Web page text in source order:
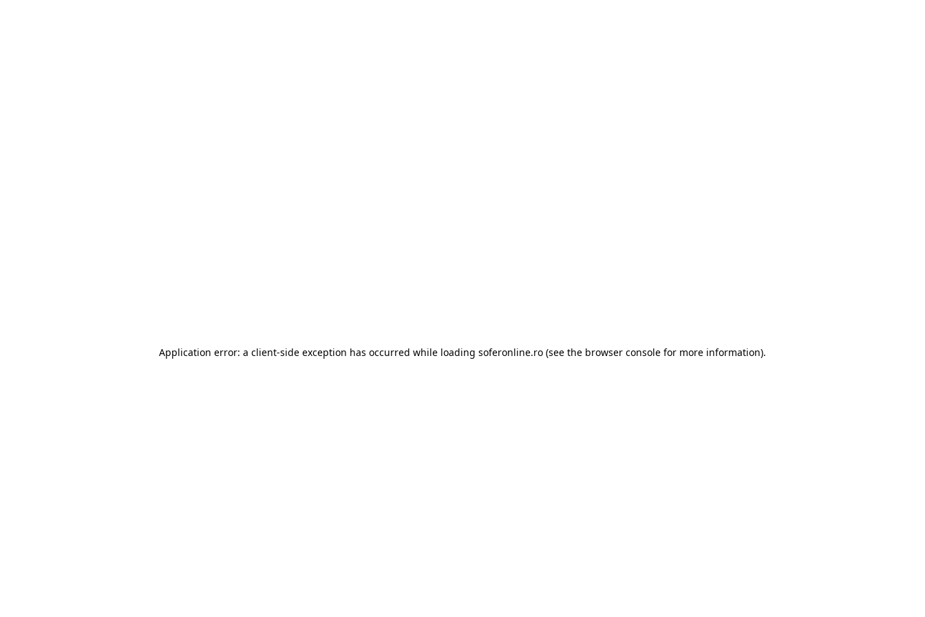
Application error: a client-side exception has occurred while loading soferonline.ro (see the browser console for more information).